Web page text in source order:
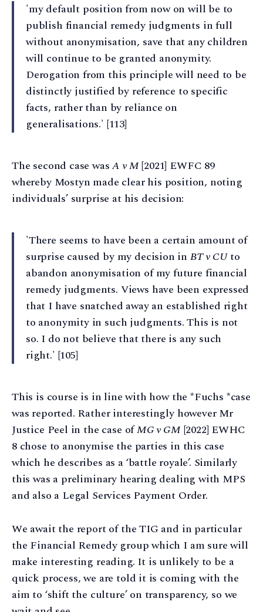
'my default position from now on will be to
publish financial remedy judgments in full
without anonymisation, save that any children
will continue to be granted anonymity.
Derogation from this principle will need to be
distinctly justified by reference to specific
facts, rather than by reliance on
generalisations.' [113]
The second case wasA v M[2021] EWFC 89
whereby Mostyn made clear his position, noting
individuals’ surprise at his decision:
'There seems to have been a certain amount of
surprise caused by my decision in BT v CUto
abandon anonymisation of my future financial
remedy judgments. Views have been expressed
that I have snatched away an established right
to anonymity in such judgments. This is not
so. I do not believe that there is any such
right.' [105]
This is course is in line with how the *Fuchs *case
was reported. Rather interestingly however Mr
Justice Peel in the case ofMG v GM[2022] EWHC
8 chose to anonymise the parties in this case
which he describes as a ‘battle royale’. Similarly
this was a preliminary hearing dealing with MPS
and also a Legal Services Payment Order.
We await the report of the TIG and in particular
the Financial Remedy group which I am sure will
make interesting reading. It is unlikely to be a
quick process, we are told it is coming with the
aim to ‘shift the culture’ on transparency, so we